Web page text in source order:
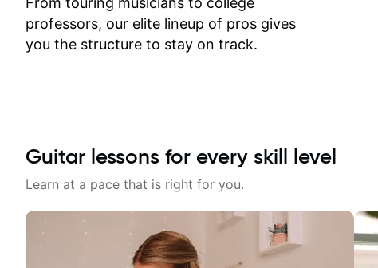
revisit and review lessons at any
time.
professors, our elite lineup of pros gives
you the structure to stay on track.
Guitar lessons for every skill level
Learn at a pace that is right for you.